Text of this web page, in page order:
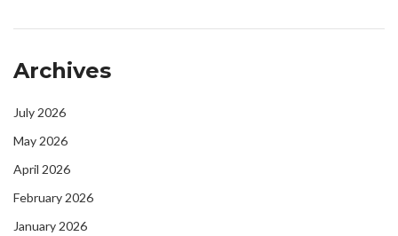
Archives
July 2026
May 2026
April 2026
February 2026
January 2026